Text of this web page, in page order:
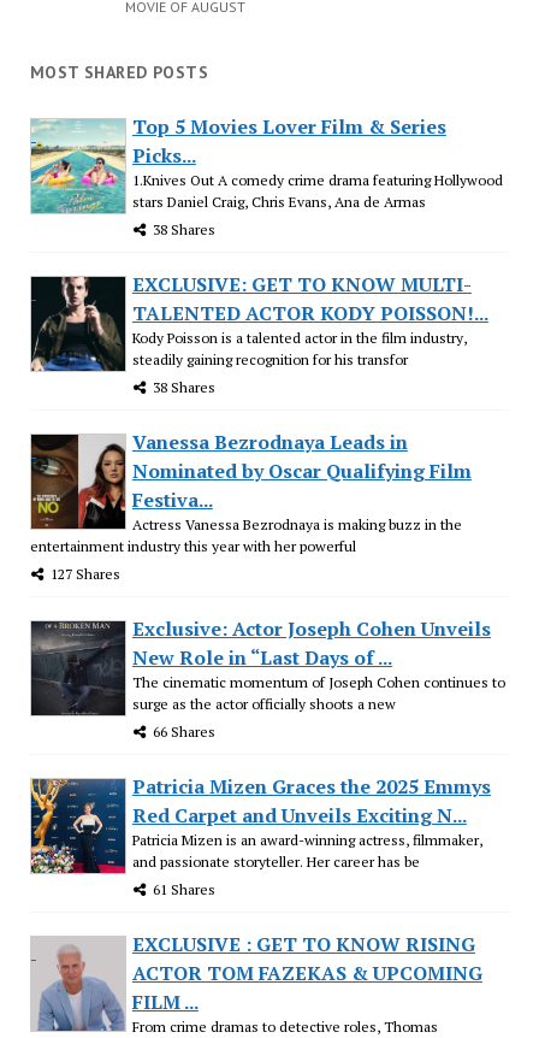
MOVIE OF AUGUST
MOST SHARED POSTS
Top 5 Movies Lover Film & Series
Picks...
1.Knives Out A comedy crime drama featuring Hollywood
stars Daniel Craig, Chris Evans, Ana de Armas
38 Shares
EXCLUSIVE: GET TO KNOW MULTI-
TALENTED ACTOR KODY POISSON!...
Kody Poisson is a talented actor in the film industry,
steadily gaining recognition for his transfor
38 Shares
Vanessa Bezrodnaya Leads in
Nominated by Oscar Qualifying Film
Festiva...
Actress Vanessa Bezrodnaya is making buzz in the
entertainment industry this year with her powerful
127 Shares
Exclusive: Actor Joseph Cohen Unveils
New Role in “Last Days of ...
The cinematic momentum of Joseph Cohen continues to
surge as the actor officially shoots a new
66 Shares
Patricia Mizen Graces the 2025 Emmys
Red Carpet and Unveils Exciting N...
Patricia Mizen is an award-winning actress, filmmaker,
and passionate storyteller. Her career has be
61 Shares
EXCLUSIVE : GET TO KNOW RISING
ACTOR TOM FAZEKAS & UPCOMING
FILM ...
From crime dramas to detective roles, Thomas